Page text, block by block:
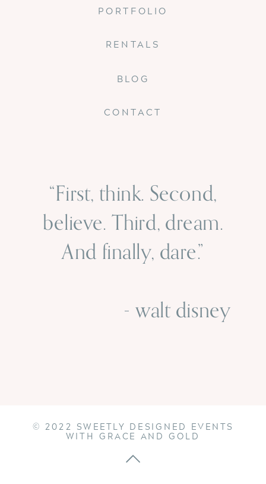
“First, think. Second,
believe. Third, dream.
And finally, dare.”
- walt disney
CONTACT
BLOG
RENTALS
PORTFOLIO
© 2022 SWEETLY DESIGNED EVENTS
WITH GRACE AND GOLD